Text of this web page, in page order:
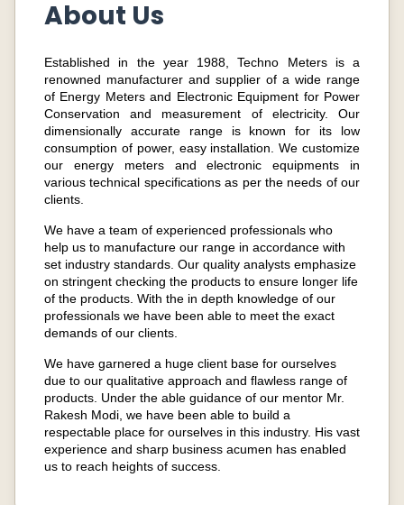
About Us
Established in the year 1988, Techno Meters is a
renowned manufacturer and supplier of a wide range
of Energy Meters and Electronic Equipment for Power
Conservation and measurement of electricity. Our
dimensionally accurate range is known for its low
consumption of power, easy installation. We customize
our energy meters and electronic equipments in
various technical specifications as per the needs of our
clients.
We have a team of experienced professionals who
help us to manufacture our range in accordance with
set industry standards. Our quality analysts emphasize
on stringent checking the products to ensure longer life
of the products. With the in depth knowledge of our
professionals we have been able to meet the exact
demands of our clients.
We have garnered a huge client base for ourselves
due to our qualitative approach and flawless range of
products. Under the able guidance of our mentor Mr.
Rakesh Modi, we have been able to build a
respectable place for ourselves in this industry. His vast
experience and sharp business acumen has enabled
us to reach heights of success.